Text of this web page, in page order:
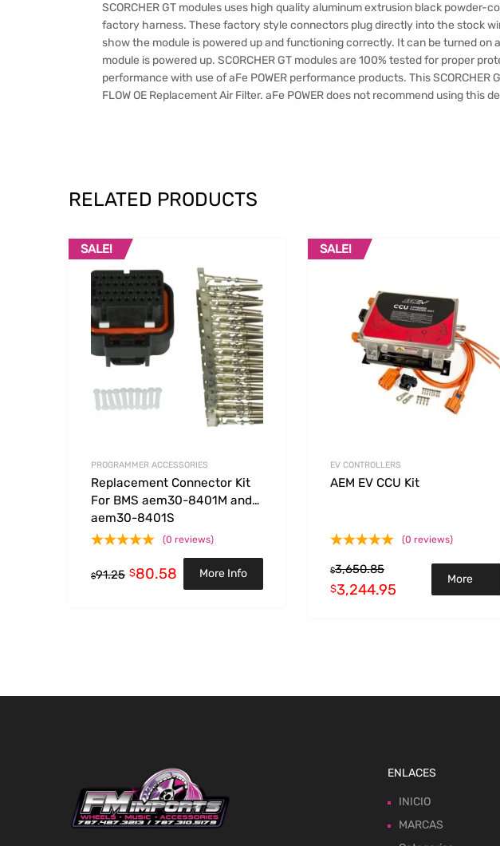
SCORCHER GT modules uses high quality aluminum extrusion black
factory harness. These factory style connectors plug directly into the stock
show the module is powered up and functioning correctly. It can be turned
module is powered up. SCORCHER GT modules are 100% tested for proper
performance with use of aFe POWER performance products. This
FLOW OE Replacement Air Filter. aFe POWER does not recommend using
RELATED PRODUCTS
SALE!
Add to Compare
PROGRAMMER ACCESSORIES
Replacement Connector Kit
For BMS aem30-8401M and
aem30-8401S
(0 reviews)
$91.25 $80.58 More Info
SALE!
EV CONTROLLERS
AEM EV CCU Kit
(0 reviews)
$3,650.85
$3,244.95
More
ENLACES
INICIO
MARCAS